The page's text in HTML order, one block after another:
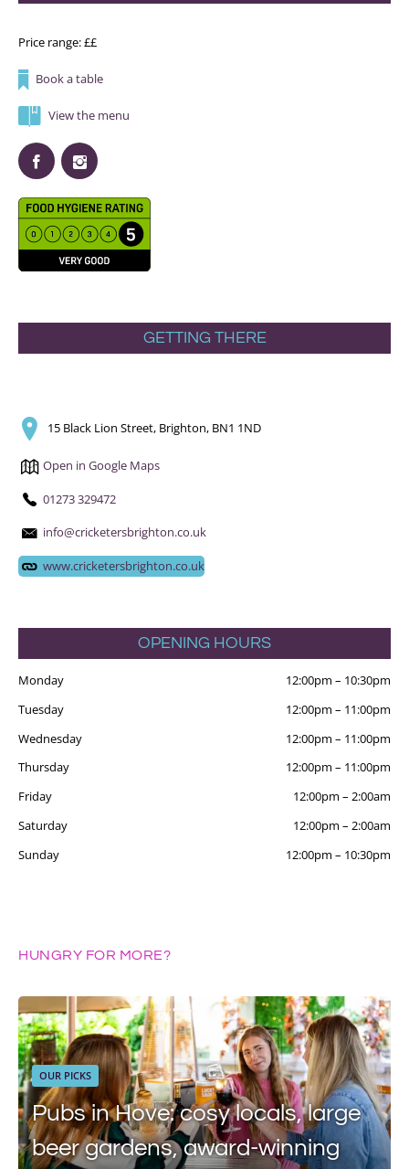
Price range: ££
Book a table
View the menu
GETTING THERE
15 Black Lion Street, Brighton, BN1 1ND
Open in Google Maps
01273 329472
info@cricketersbrighton.co.uk
www.cricketersbrighton.co.uk
OPENING HOURS
Monday 12:00pm – 10:30pm
Tuesday
12:00pm – 11:00pm
Wednesday
12:00pm – 11:00pm
Thursday
12:00pm – 11:00pm
Friday
12:00pm – 2:00am
Saturday
12:00pm – 2:00am
Sunday
12:00pm – 10:30pm
HUNGRY FOR MORE?
OUR PICKS
Pubs in Hove: cosy locals, large
beer gardens, award-winning